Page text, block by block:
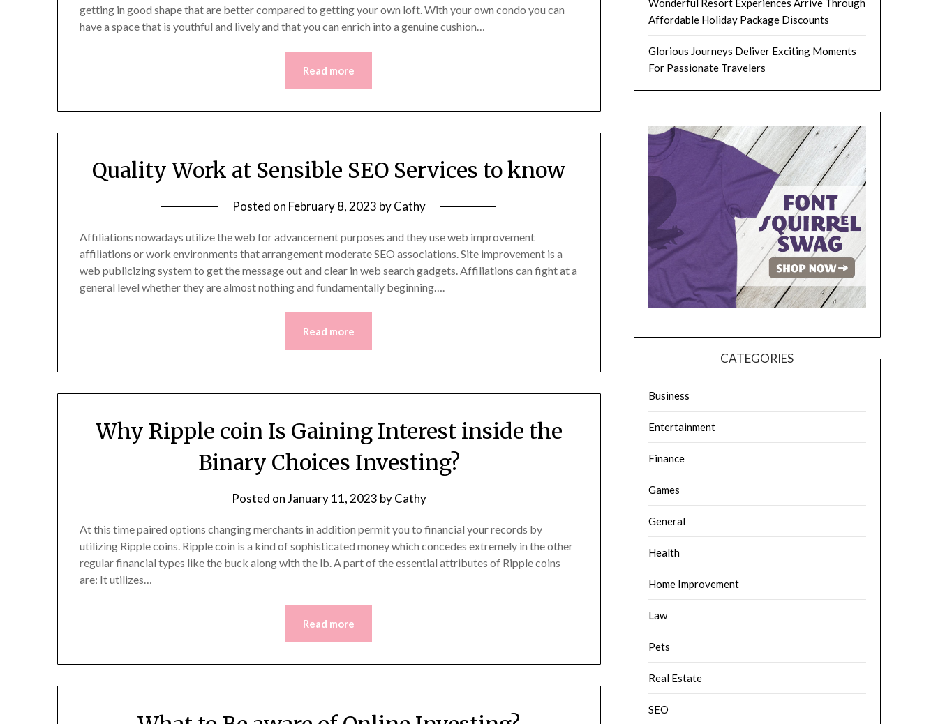
getting in good shape that are better compared to getting your own loft. With your own condo you can
have a space that is youthful and lively and that you can enrich into a genuine cushion…
Read more
Quality Work at Sensible SEO Services to know
Posted on February 8, 2023 byCathy
Affiliations nowadays utilize the web for advancement purposes and they use web improvement
affiliations or work environments that arrangement moderate SEO associations. Site improvement is a
web publicizing system to get the message out and clear in web search gadgets. Affiliations can fight at a
general level whether they are almost nothing and fundamentally beginning….
Read more
Why Ripple coin Is Gaining Interest inside the
Binary Choices Investing?
Posted onJanuary 11, 2023 byCathy
At this time paired options changing merchants in addition permit you to financial your records by
utilizing Ripple coins. Ripple coin is a kind of sophisticated money which concedes extremely in the other
regular financial types like the buck along with the lb. A part of the essential attributes of Ripple coins
are: It utilizes…
Read more
Affordable Holiday Package Discounts
Glorious Journeys Deliver Exciting Moments
For Passionate Travelers
CATEGORIES
Business
Entertainment
Finance
Games
General
Health
Home Improvement
Law
Pets
Real Estate
SEO